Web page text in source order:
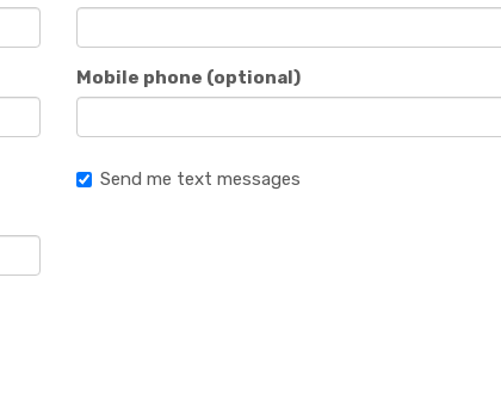
Mobile phone (optional)
Send me text messages